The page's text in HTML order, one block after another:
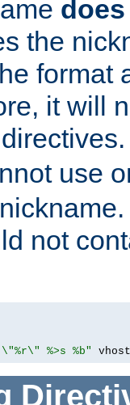
the
format
it will
use
not
\"%r\" %>s %b"